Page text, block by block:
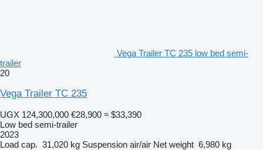
Vega Trailer TC 235 low bed semi-
trailer
20
Vega Trailer TC 235
UGX 124,300,000 €28,900 ≈ $33,390
Low bed semi-trailer
2023
Load cap. 31,020 kg Suspension air/air Net weight 6,980 kg